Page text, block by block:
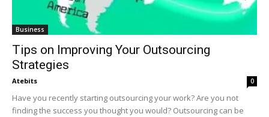
Business
Tips on Improving Your Outsourcing
Strategies
Atebits 0
Have you recently starting outsourcing your work? Are you not
finding the success you thought you would? Outsourcing can be